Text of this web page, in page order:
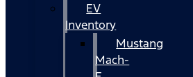
EV
Inventory
Mustang
Mach-